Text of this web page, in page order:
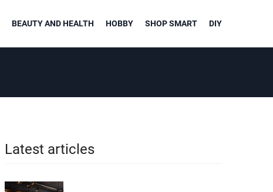
BEAUTY AND HEALTH HOBBY SHOP SMART DIY
Latest articles